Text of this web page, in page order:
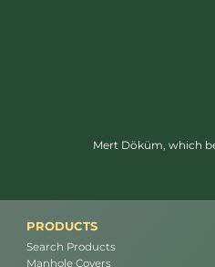
Mert Döküm, which
PRODUCTS
Search Products
Manhole Covers